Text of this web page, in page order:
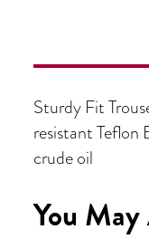
Sturdy Fit
resistant Teflon
crude oil
You